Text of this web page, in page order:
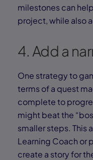
milestones can
project, while also
4. Add a
One strategy to
terms of a quest
complete to
might beat the
smaller steps. This
Learning Coach or
create a story for